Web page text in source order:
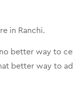
in Ranchi.
better way to
better way to